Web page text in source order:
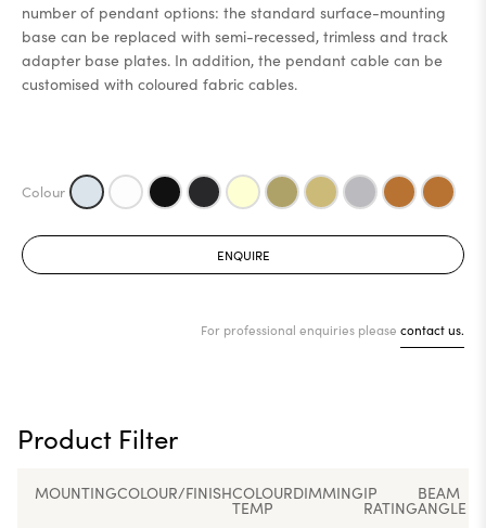
number of pendant options: the standard surface-mounting
base can be replaced with semi-recessed, trimless and track
adapter base plates. In addition, the pendant cable can be
customised with coloured fabric cables.
ENQUIRE
For professional enquiries please contact us.
Product Filter
MOUNTINGCOLOUR/FINISHCOLOUR
TEMP
DIMMINGIP
RATING
BEAM
ANGLE